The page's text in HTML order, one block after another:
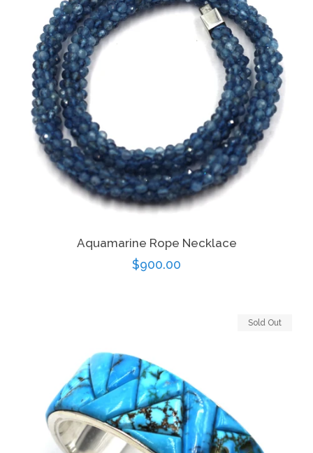
Aquamarine Rope Necklace
Regular
$900.00
Sold Out